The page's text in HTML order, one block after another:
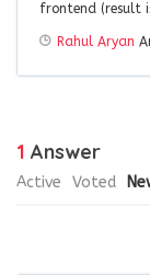
frontend (result
Rahul Aryan
1 Answer
Active Voted